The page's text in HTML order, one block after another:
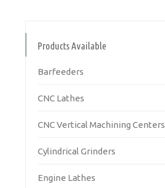
Products Available
Barfeeders
CNC Lathes
CNC Vertical Machining Centers
Cylindrical Grinders
Engine Lathes